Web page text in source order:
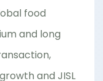
food
and long
and JISL